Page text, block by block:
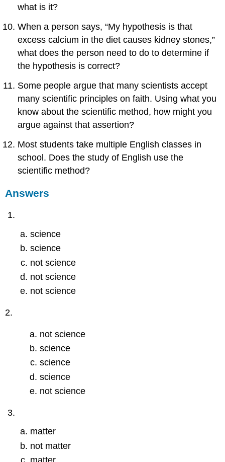
what is it?
When a person says, “My hypothesis is that
excess calcium in the diet causes kidney stones,”
what does the person need to do to determine if
the hypothesis is correct?
Some people argue that many scientists accept
many scientific principles on faith. Using what you
know about the scientific method, how might you
argue against that assertion?
Most students take multiple English classes in
school. Does the study of English use the
scientific method?
Answers
science
science
not science
not science
not science
2.
not science
science
science
science
not science
matter
not matter